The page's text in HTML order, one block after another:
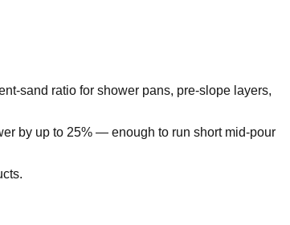
sand ratio for shower pans, pre-slope layers,
by up to 25% — enough to run short mid-pour